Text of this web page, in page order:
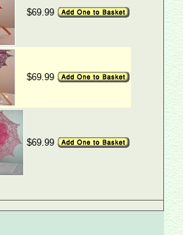
$69.99
$69.99
$69.99